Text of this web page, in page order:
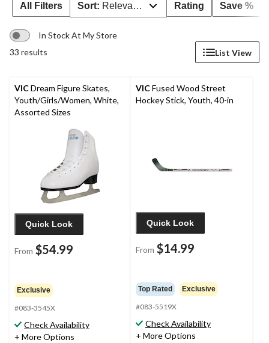
All Filters Sort: Relevance Rating Save %
In Stock At My Store
33 results
List View
VICDream Figure Skates,
Youth/Girls/Women, White,
Assorted Sizes
Quick Look
From $54.99
Exclusive
#083-3545X
Check Availability
+ More Options
VICFused Wood Street
Hockey Stick, Youth, 40-in
Quick Look
From $14.99
Top Rated Exclusive
#083-5519X
Check Availability
+ More Options